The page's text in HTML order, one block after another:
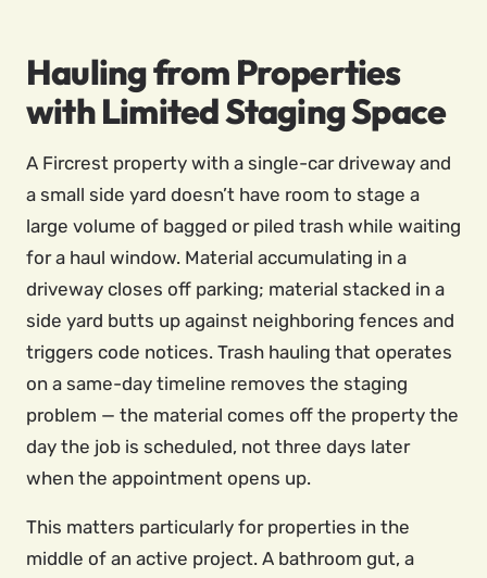
Hauling from Properties
with Limited Staging Space
A Fircrest property with a single-car driveway and
a small side yard doesn’t have room to stage a
large volume of bagged or piled trash while waiting
for a haul window. Material accumulating in a
driveway closes off parking; material stacked in a
side yard butts up against neighboring fences and
triggers code notices. Trash hauling that operates
on a same-day timeline removes the staging
problem — the material comes off the property the
day the job is scheduled, not three days later
when the appointment opens up.
This matters particularly for properties in the
middle of an active project. A bathroom gut, a